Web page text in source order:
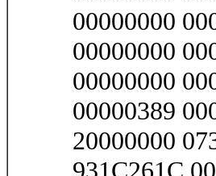
00000000
00000000
00000000
00000389
20000000